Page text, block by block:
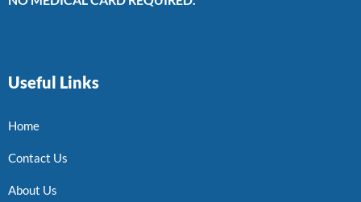
Useful Links
Home
Contact Us
About Us